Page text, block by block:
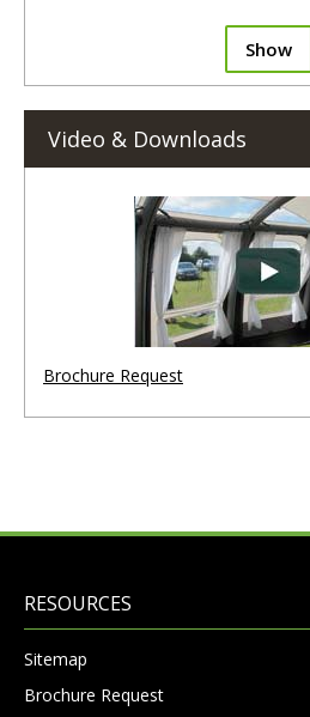
Show
Video & Downloads
Brochure Request
RESOURCES
Sitemap
Brochure Request